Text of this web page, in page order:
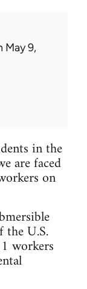
May 9,
in the
are faced
on
U.S.
workers